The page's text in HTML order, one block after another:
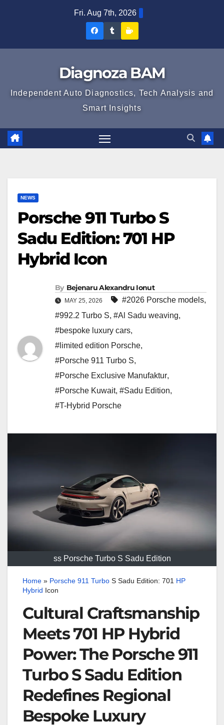
Fri. Aug 7th, 2026
Diagnoza
Facebook
Diagnoza
Tumblr
Diagnoza BAM
Independent Auto Diagnostics, Tech Analysis and
Smart Insights
NEWS
Porsche 911 Turbo S
Sadu Edition: 701 HP
Hybrid Icon
By Bejenaru Alexandru Ionut
MAY 25, 2026 #2026 Porsche models,
#992.2 Turbo S, #Al Sadu weaving,
#bespoke luxury cars,
#limited edition Porsche,
#Porsche 911 Turbo S,
#Porsche Exclusive Manufaktur,
#Porsche Kuwait, #Sadu Edition,
#T-Hybrid Porsche
ss Porsche Turbo S Sadu Edition
Home » Porsche 911 Turbo S Sadu Edition: 701 HP
Hybrid Icon
Cultural Craftsmanship
Meets 701 HP Hybrid
Power: The Porsche 911
Turbo S Sadu Edition
Redefines Regional
Bespoke Luxury